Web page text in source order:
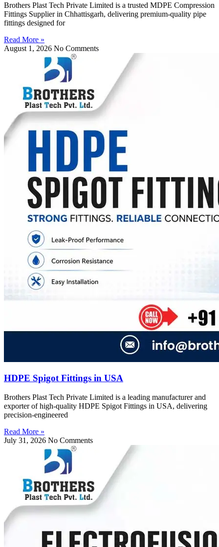
Brothers Plast Tech Private Limited is a trusted MDPE Compression
Fittings Supplier in Chhattisgarh, delivering premium-quality pipe
fittings designed for
Read More »
August 1, 2026 No Comments
HDPE Spigot Fittings in USA
Brothers Plast Tech Private Limited is a leading manufacturer and
exporter of high-quality HDPE Spigot Fittings in USA, delivering
precision-engineered
Read More »
July 31, 2026 No Comments